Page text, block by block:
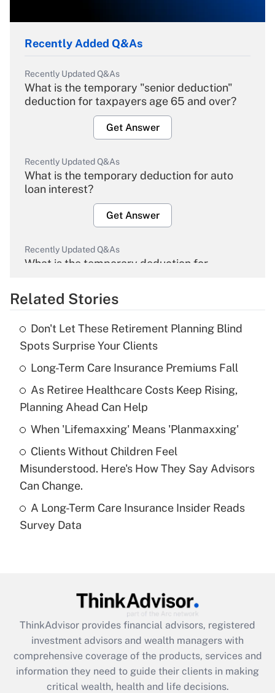
Recently Added Q&As
Recently Updated Q&As
What is the temporary "senior deduction"
deduction for taxpayers age 65 and over?
Get Answer
Recently Updated Q&As
What is the temporary deduction for auto
loan interest?
Get Answer
Recently Updated Q&As
What is the temporary deduction for
Get Answer
What is the temporary deduction for tip
income?
Get Answer
Recently Updated Q&As
What is a high deductible health plan for
purposes of an HSA?
Recently Updated Q&As
Are remote workers eligible for leave
What is the CARES Act employee
retention tax credit that was available
during 2020 and 2021?
Get Answer
Related Stories
Don't Let These Retirement Planning Blind
Spots Surprise Your Clients
Long-Term Care Insurance Premiums Fall
As Retiree Healthcare Costs Keep Rising,
Planning Ahead Can Help
When 'Lifemaxxing' Means 'Planmaxxing'
Clients Without Children Feel
Misunderstood. Here's How They Say Advisors
Can Change.
A Long-Term Care Insurance Insider Reads
Survey Data
ThinkAdvisor provides financial advisors, registered
investment advisors and wealth managers with
comprehensive coverage of the products, services and
information they need to guide their clients in making
critical wealth, health and life decisions.